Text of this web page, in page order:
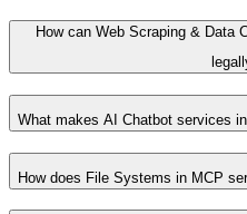
How can Web Scraping & Data
What makes AI Chatbot services
How does File Systems in MCP